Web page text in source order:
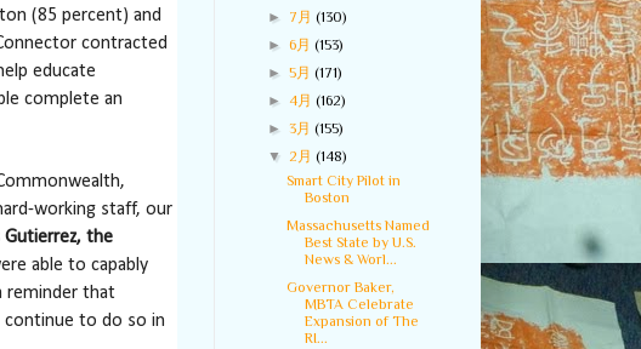
(85 percent) and
contracted
educate
complete an
working staff, our
Gutierrez, the
able to capably
reminder that
continue to do so in
► 7月(130)
►6月(153)
►5月(171)
► 4月(162)
►3月(155)
▼2月(148)
Smart City Pilot in
Boston
Massachusetts Named
Best State by U.S.
News & Worl...
Governor Baker,
MBTA Celebrate
Expansion of The
RI...